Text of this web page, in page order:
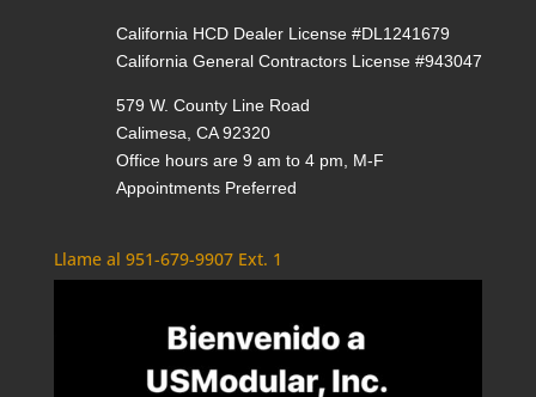
California HCD Dealer License #DL1241679
California General Contractors License #943047
579 W. County Line Road
Calimesa, CA 92320
Office hours are 9 am to 4 pm, M-F
Appointments Preferred
Llame al 951-679-9907 Ext. 1